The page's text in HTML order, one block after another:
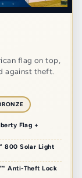
flag on top,
against theft.
Flag +
800 Solar Light
Anti-Theft Lock